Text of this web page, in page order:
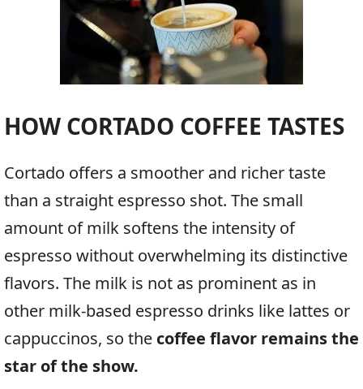
HOW CORTADO COFFEE TASTES
Cortado offers a smoother and richer taste
than a straight espresso shot. The small
amount of milk softens the intensity of
espresso without overwhelming its distinctive
flavors. The milk is not as prominent as in
other milk-based espresso drinks like lattes or
cappuccinos, so the coffee flavor remains the
star of the show.